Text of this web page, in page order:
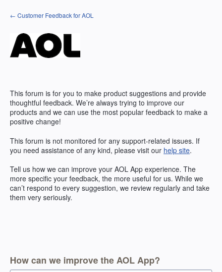
Skip
to
← Customer Feedback for AOL
This forum is for you to make product suggestions and provide
thoughtful feedback. We’re always trying to improve our
products and we can use the most popular feedback to make a
positive change!
This forum is not monitored for any support-related issues. If
you need assistance of any kind, please visit our help site.
Tell us how we can improve your AOL App experience. The
more specific your feedback, the more useful for us. While we
can’t respond to every suggestion, we review regularly and take
them very seriously.
How can we improve the AOL App?